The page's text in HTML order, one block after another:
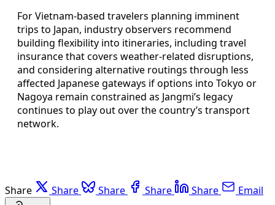
For Vietnam-based travelers planning imminent
trips to Japan, industry observers recommend
building flexibility into itineraries, including travel
insurance that covers weather-related disruptions,
and considering alternative routings through less
affected Japanese gateways if options into Tokyo or
Nagoya remain constrained as Jangmi’s legacy
continues to play out over the country’s transport
network.
Share Share Share Share Share Email